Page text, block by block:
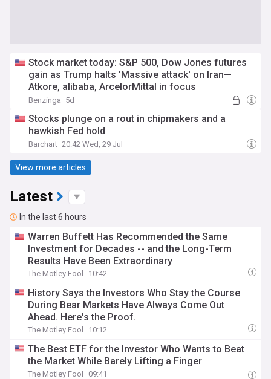
Stock market today: S&P 500, Dow Jones futures
gain as Trump halts 'Massive attack' on Iran—
Atkore, alibaba, ArcelorMittal in focus
Benzinga 5d
Stocks plunge on a rout in chipmakers and a
hawkish Fed hold
Barchart 20:42 Wed, 29 Jul
View more articles
Latest
In the last 6 hours
Warren Buffett Has Recommended the Same
Investment for Decades -- and the Long-Term
Results Have Been Extraordinary
The Motley Fool 10:42
History Says the Investors Who Stay the Course
During Bear Markets Have Always Come Out
Ahead. Here's the Proof.
The Motley Fool 10:12
The Best ETF for the Investor Who Wants to Beat
the Market While Barely Lifting a Finger
The Motley Fool 09:41